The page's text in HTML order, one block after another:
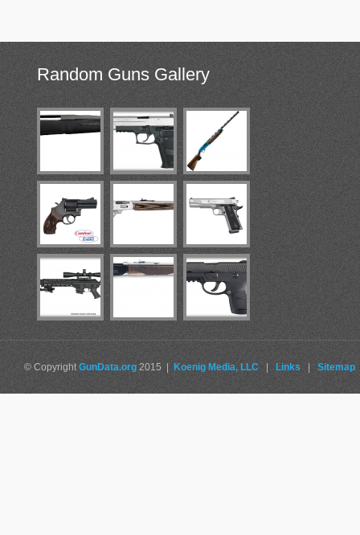
Random Guns Gallery
© CopyrightGunData.org 2015 | Koenig Media, LLC | Links | Sitemap